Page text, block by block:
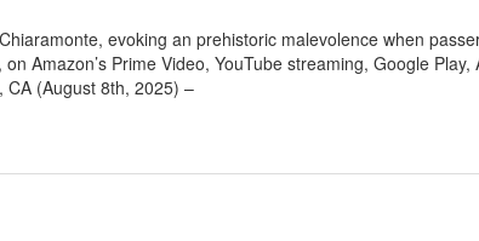
evoking an prehistoric malevolence when
Amazon’s Prime Video, YouTube streaming, Google Play,
CA (August 8th, 2025) –